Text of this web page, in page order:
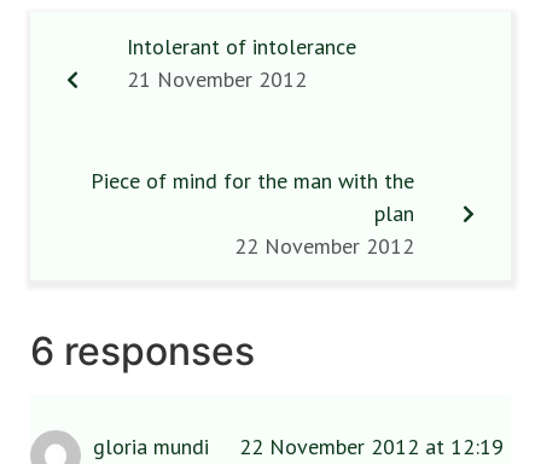
Intolerant of intolerance
21 November 2012
Piece of mind for the man with the
plan
22 November 2012
6 responses
gloria mundi
22 November 2012 at 12:19